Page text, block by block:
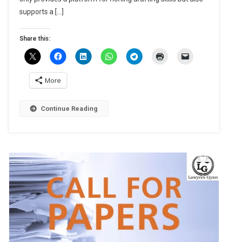
supports a […]
Share this:
More
Continue Reading